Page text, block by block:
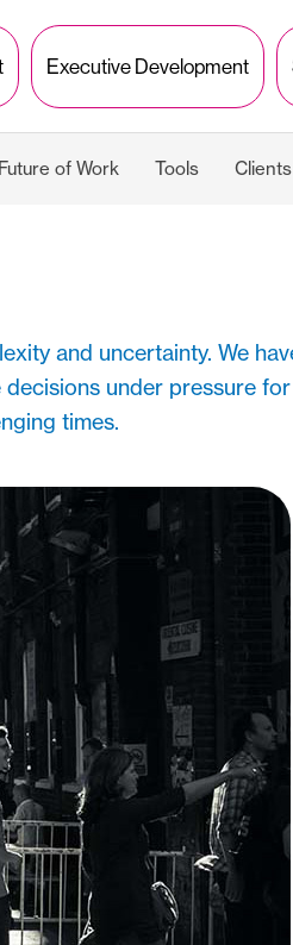
Executive Development
of Work Tools Clients
and uncertainty. We
decisions under pressure
times.